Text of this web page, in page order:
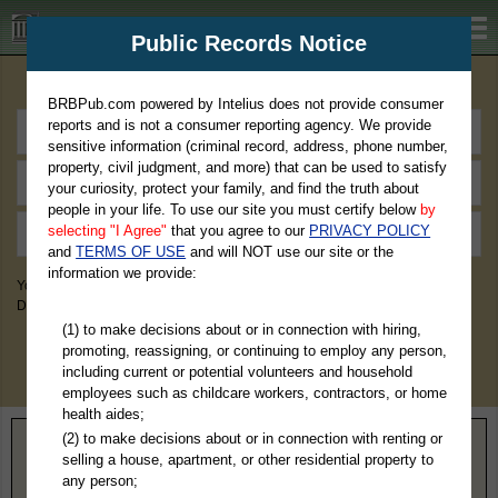
BRBPub.com
You May Discover Birth & Death, Property, Criminal & Traffic, Marriage &
Divorce Records, & More!
Home> Nevada> White Pine County
Public Records Notice
BRBPub.com powered by Intelius does not provide consumer
reports and is not a consumer reporting agency. We provide
sensitive information (criminal record, address, phone number,
property, civil judgment, and more) that can be used to satisfy
your curiosity, protect your family, and find the truth about
people in your life. To use our site you must certify below by
selecting "I Agree" that you agree to our PRIVACY POLICY
andTERMS OF USE and will NOT use our site or the
information we provide:
(1) to make decisions about or in connection with hiring,
promoting, reassigning, or continuing to employ any person,
including current or potential volunteers and household
employees such as childcare workers, contractors, or home
health aides;
(2) to make decisions about or in connection with renting or
selling a house, apartment, or other residential property to
any person;